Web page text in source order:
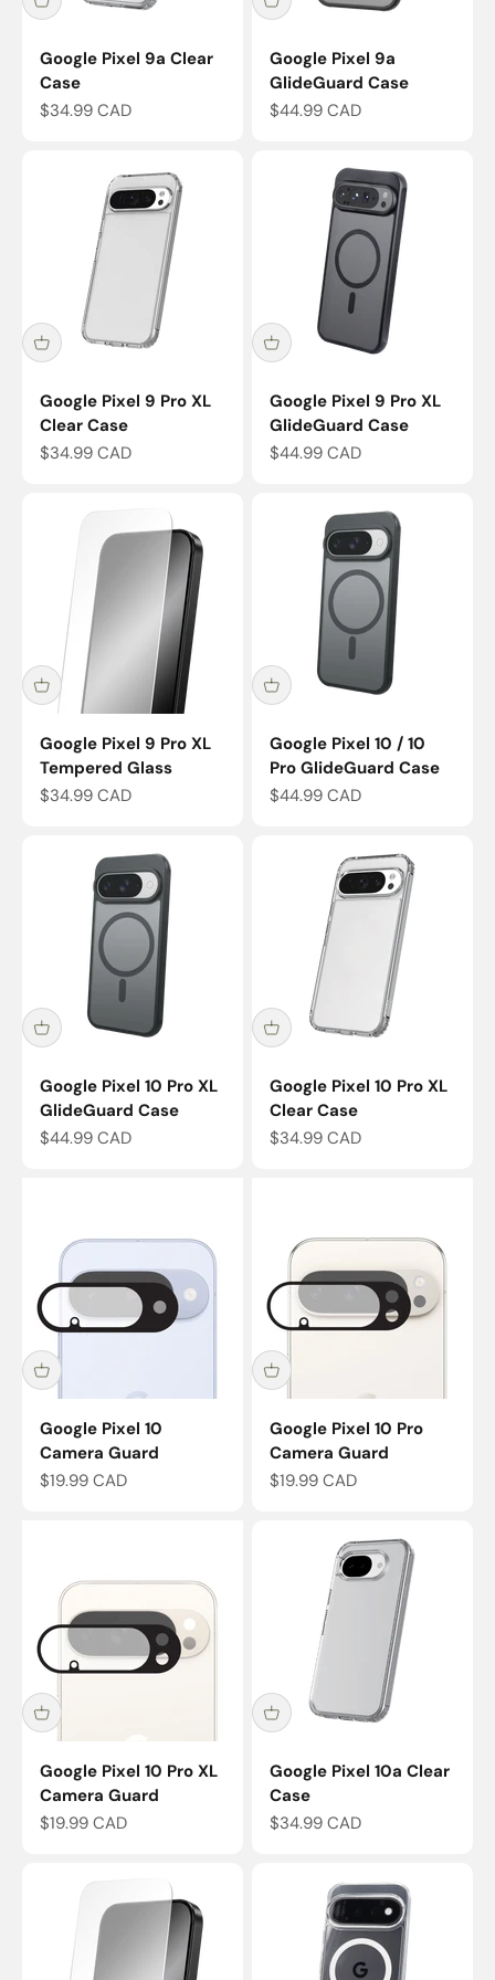
Google Pixel 9a Clear
Case
Sale price
$34.99 CAD
Google Pixel 9a
GlideGuard Case
Sale price
$44.99 CAD
Google Pixel 9 Pro XL
Clear Case
Sale price
$34.99 CAD
Google Pixel 9 Pro XL
GlideGuard Case
Sale price
$44.99 CAD
Google Pixel 9 Pro XL
Tempered Glass
Sale price
$34.99 CAD
Google Pixel 10 / 10
Pro GlideGuard Case
Sale price
$44.99 CAD
Google Pixel 10 Pro XL
GlideGuard Case
Sale price
$44.99 CAD
Google Pixel 10 Pro XL
Clear Case
Sale price
$34.99 CAD
Google Pixel 10
Camera Guard
Sale price
$19.99 CAD
Google Pixel 10 Pro
Camera Guard
Sale price
$19.99 CAD
Google Pixel 10 Pro XL
Camera Guard
Sale price
$19.99 CAD
Google Pixel 10a Clear
Case
Sale price
$34.99 CAD